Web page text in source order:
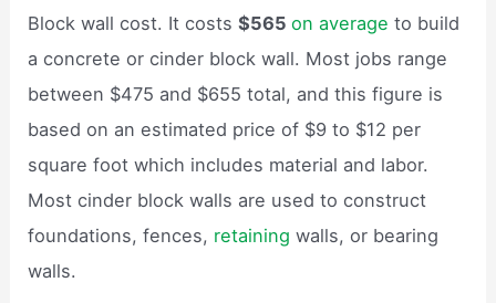
Block wall cost. It costs$565on averageto build
a concrete or cinder block wall. Most jobs range
between $475 and $655 total, and this figure is
based on an estimated price of $9 to $12 per
square foot which includes material and labor.
Most cinder block walls are used to construct
foundations, fences, retainingwalls, or bearing
walls.